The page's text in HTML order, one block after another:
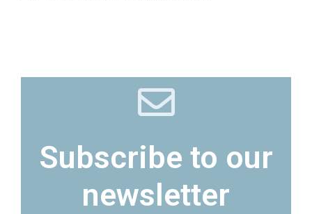
Subscribe to our
newsletter